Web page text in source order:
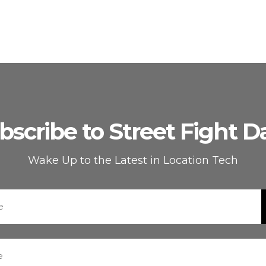
to Street Fight
Wake Up to the Latest in Location Tech